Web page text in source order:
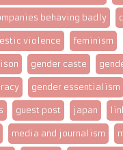
behaving badly
violence feminism
gender caste
gender essentialism
guest post japan
media and journalism